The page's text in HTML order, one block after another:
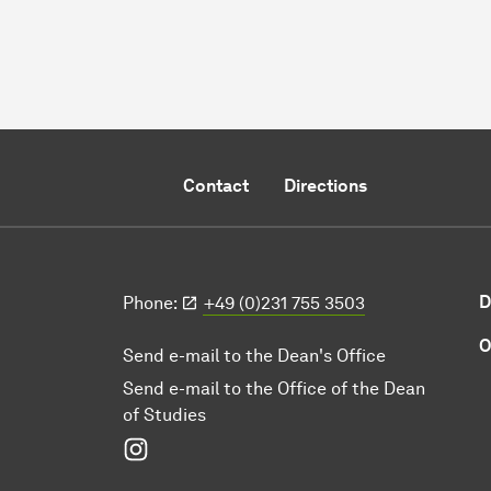
Contact Directions
Phone: +49 (0)231 755 3503
Send e-mail to the Dean's Office
Send e-mail to the Office of the Dean
of Studies